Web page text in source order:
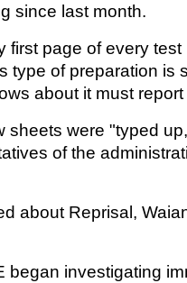
since last month.
first page of every
type of preparation is
about it must
sheets were "typed
of the
about Reprisal,
began investigating